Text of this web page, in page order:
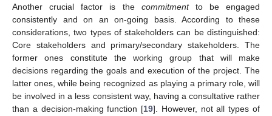
Another crucial factor is the commitmentto be engaged
consistently and on an on-going basis. According to these
considerations, two types of stakeholders can be distinguished:
Core stakeholders and primary/secondary stakeholders. The
former ones constitute the working group that will make
decisions regarding the goals and execution of the project. The
latter ones, while being recognized as playing a primary role, will
be involved in a less consistent way, having a consultative rather
than a decision-making function [19]. However, not all types of